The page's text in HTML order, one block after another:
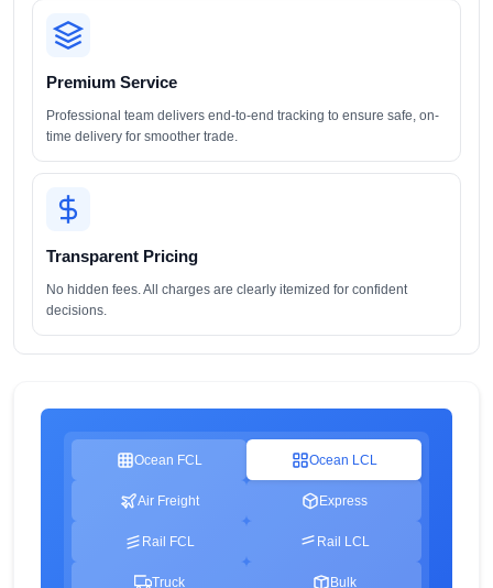
Premium Service
Professional team delivers end-to-end tracking to ensure safe, on-
time delivery for smoother trade.
Transparent Pricing
No hidden fees. All charges are clearly itemized for confident
decisions.
Ocean FCL Ocean LCL
Air Freight Express
Rail FCL Rail LCL
Truck Bulk